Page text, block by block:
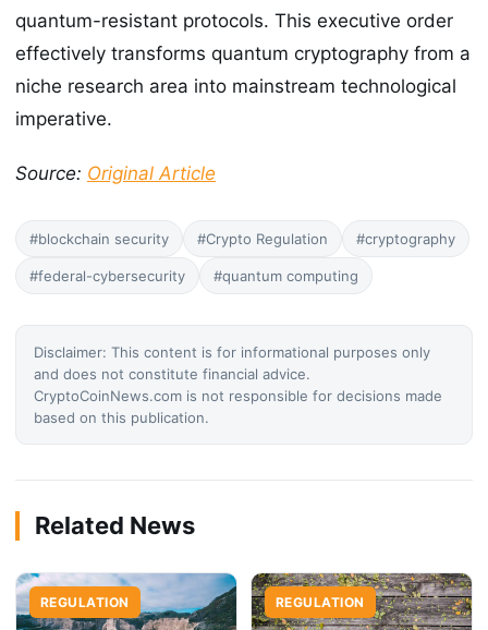
quantum-resistant protocols. This executive order
effectively transforms quantum cryptography from a
niche research area into mainstream technological
imperative.
Source: Original Article
#blockchain security #Crypto Regulation #cryptography
#federal-cybersecurity #quantum computing
Disclaimer: This content is for informational purposes only
and does not constitute financial advice.
CryptoCoinNews.com is not responsible for decisions made
based on this publication.
Related News
REGULATION REGULATION